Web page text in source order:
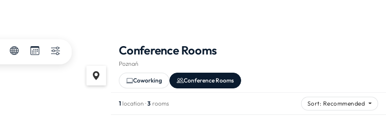
Conference Rooms
Poznań
Coworking Conference Rooms
1 location ·3 rooms Sort: Recommended